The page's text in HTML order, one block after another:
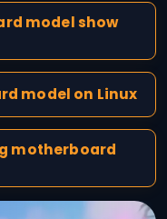
model show
model on Linux
motherboard